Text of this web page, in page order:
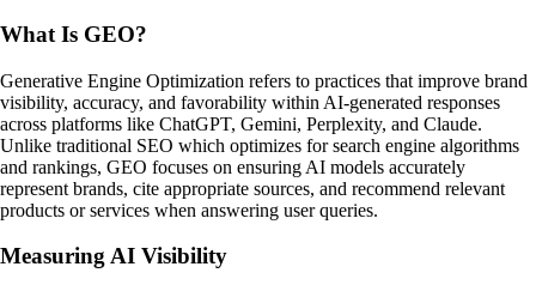
What Is GEO?
Generative Engine Optimization refers to practices that improve brand
visibility, accuracy, and favorability within AI-generated responses
across platforms like ChatGPT, Gemini, Perplexity, and Claude.
Unlike traditional SEO which optimizes for search engine algorithms
and rankings, GEO focuses on ensuring AI models accurately
represent brands, cite appropriate sources, and recommend relevant
products or services when answering user queries.
Measuring AI Visibility